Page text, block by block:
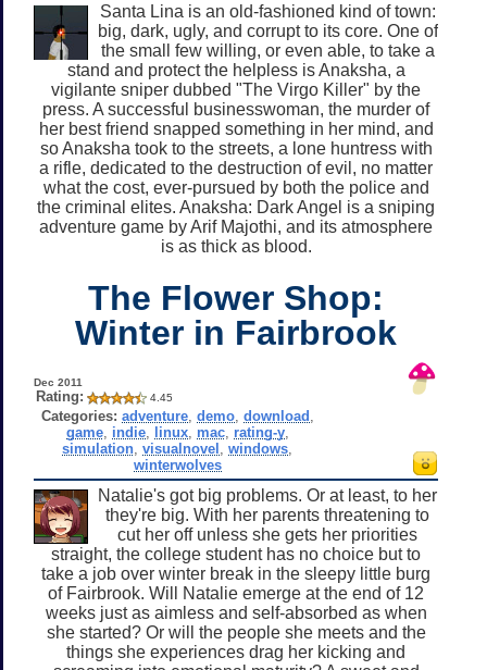
Santa Lina is an old-fashioned kind of town:
big, dark, ugly, and corrupt to its core. One of
the small few willing, or even able, to take a
stand and protect the helpless is Anaksha, a
vigilante sniper dubbed "The Virgo Killer" by the
press. A successful businesswoman, the murder of
her best friend snapped something in her mind, and
so Anaksha took to the streets, a lone huntress with
a rifle, dedicated to the destruction of evil, no matter
what the cost, ever-pursued by both the police and
the criminal elites. Anaksha: Dark Angel is a sniping
adventure game by Arif Majothi, and its atmosphere
is as thick as blood.
The Flower Shop:
Winter in Fairbrook
Dec 2011
Rating: 4.45
Categories: adventure, demo, download
game, indie, linux, mac, rating-y,
simulation ,visualnovel ,windows
winterwolves
Natalie's got big problems. Or at least, to her
they're big. With her parents threatening to
cut her off unless she gets her priorities
straight, the college student has no choice but to
take a job over winter break in the sleepy little burg
of Fairbrook. Will Natalie emerge at the end of 12
weeks just as aimless and self-absorbed as when
she started? Or will the people she meets and the
things she experiences drag her kicking and